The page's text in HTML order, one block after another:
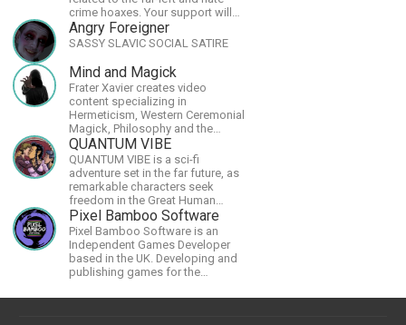
crime hoaxes. Your support will
allow me to continue what I'm
doing, as well as to help cover
continuing threats from antifa.
Please message me with any
comments or questions.
Angry Foreigner
SASSY SLAVIC SOCIAL SATIRE
Mind and Magick
Frater Xavier creates video
content specializing in
Hermeticism, Western Ceremonial
Magick, Philosophy and the
Occult.
QUANTUM VIBE
QUANTUM VIBE is a sci-fi
adventure set in the far future, as
remarkable characters seek
freedom in the Great Human
Diaspora
Pixel Bamboo Software
Pixel Bamboo Software is an
Independent Games Developer
based in the UK. Developing and
publishing games for the